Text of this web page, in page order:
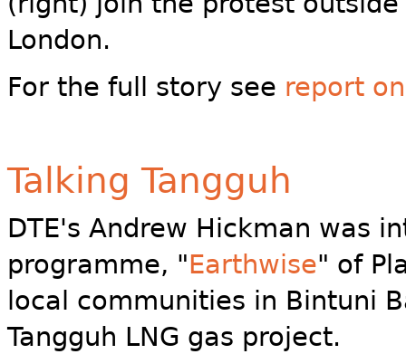
London.
For the full story see report
Talking Tangguh
DTE's Andrew Hickman was
programme, "Earthwise" of
local communities in Bintuni
Tangguh LNG gas project.